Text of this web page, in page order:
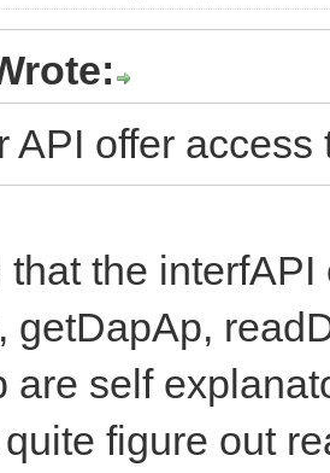
API offer
that the
getDapAp,
are self
figure out